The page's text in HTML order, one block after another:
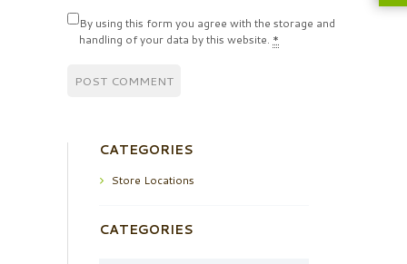
By using this form you agree with the storage and
handling of your data by this website. *
CATEGORIES
Store Locations
CATEGORIES